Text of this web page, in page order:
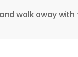
walk away with